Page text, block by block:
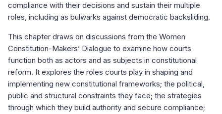
compliance with their decisions and sustain their multiple
roles, including as bulwarks against democratic backsliding.
This chapter draws on discussions from the Women
Constitution-Makers’ Dialogue to examine how courts
function both as actors and as subjects in constitutional
reform. It explores the roles courts play in shaping and
implementing new constitutional frameworks; the political,
public and structural constraints they face; the strategies
through which they build authority and secure compliance;